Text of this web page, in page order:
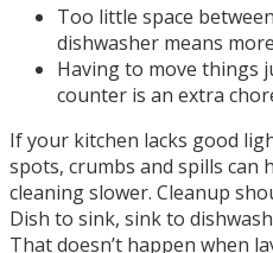
Too little space
dishwasher means
Having to move things
counter is an extra
If your kitchen lacks good
spots, crumbs and spills can
cleaning slower. Cleanup
Dish to sink, sink to
That doesn’t happen when